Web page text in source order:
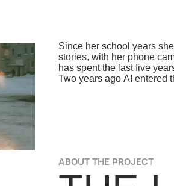
COURSES
GALLERY
THE
Since her school years she has
stories, with her phone camera
has spent the last five years
Two years ago AI entered that